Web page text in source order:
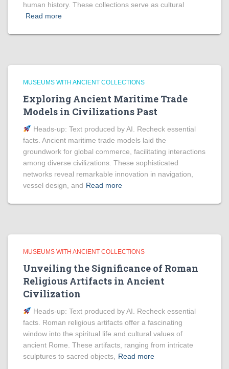
human history. These collections serve as cultural
Read more
MUSEUMS WITH ANCIENT COLLECTIONS
Exploring Ancient Maritime Trade
Models in Civilizations Past
Heads‑up: Text produced by AI. Recheck essential
facts. Ancient maritime trade models laid the
groundwork for global commerce, facilitating interactions
among diverse civilizations. These sophisticated
networks reveal remarkable innovation in navigation,
vessel design, and Read more
MUSEUMS WITH ANCIENT COLLECTIONS
Unveiling the Significance of Roman
Religious Artifacts in Ancient
Civilization
Heads‑up: Text produced by AI. Recheck essential
facts. Roman religious artifacts offer a fascinating
window into the spiritual life and cultural values of
ancient Rome. These artifacts, ranging from intricate
sculptures to sacred objects,
Read more